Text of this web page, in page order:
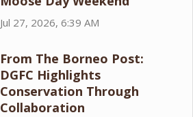
Jul 27, 2026, 6:39 AM
From The Borneo Post:
DGFC Highlights
Conservation Through
Collaboration